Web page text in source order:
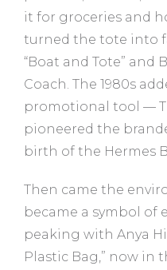
it for groceries and
turned the tote into
“Boat and Tote” and
Coach. The 1980s
promotional tool —
pioneered the
birth of the Hermes
Then came the
became a symbol of
peaking with Anya
Plastic Bag,” now in